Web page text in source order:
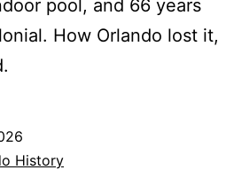
pool, and 66 years
How Orlando lost it,
History